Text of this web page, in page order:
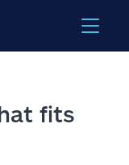
fits